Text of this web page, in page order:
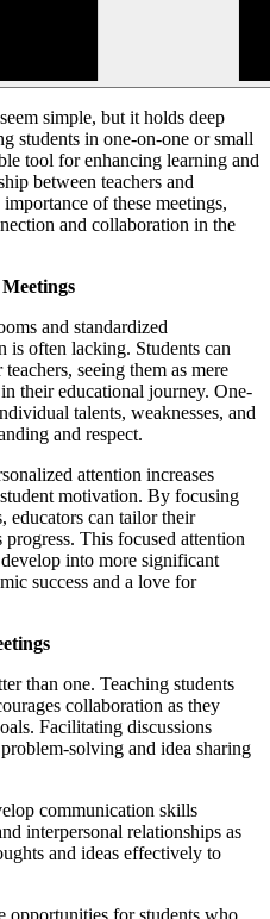
simple, but it holds deep
students in one-on-one or small
tool for enhancing learning and
between teachers and
of these meetings,
and collaboration in the
and standardized
is often lacking. Students can
seeing them as mere
their educational journey. One-
talents, weaknesses, and
and respect.
attention increases
motivation. By focusing
educators can tailor their
progress. This focused attention
into more significant
success and a love for
than one. Teaching students
collaboration as they
Facilitating discussions
solving and idea sharing
communication skills
interpersonal relationships as
and ideas effectively to